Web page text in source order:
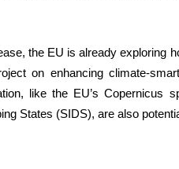
the EU is already exploring
on enhancing climate-
like the EU’s Copernicus
States (SIDS), are also